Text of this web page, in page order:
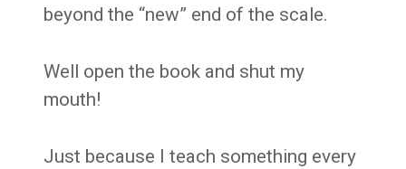
beyond the “new” end of the scale.
Well open the book and shut my
mouth!
Just because I teach something every